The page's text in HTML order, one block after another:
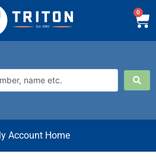
0
Account Home